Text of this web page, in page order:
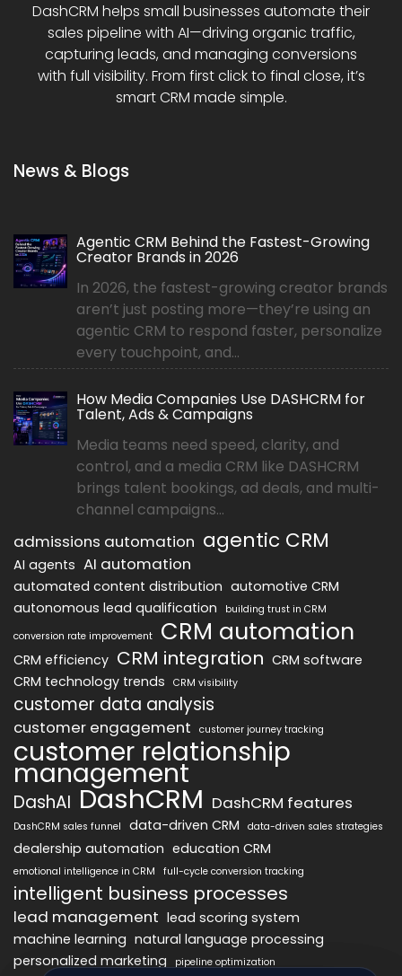
DashCRM helps small businesses automate their
sales pipeline with AI—driving organic traffic,
capturing leads, and managing conversions
with full visibility. From first click to final close, it’s
smart CRM made simple.
News & Blogs
Agentic CRM Behind the Fastest-Growing
Creator Brands in 2026
In 2026, the fastest-growing creator brands
aren’t just posting more—they’re using an
agentic CRM to respond faster, personalize
every touchpoint, and...
How Media Companies Use DASHCRM for
Talent, Ads & Campaigns
Media teams need speed, clarity, and
control, and a media CRM like DASHCRM
brings talent bookings, ad deals, and multi-
channel campaigns...
admissions automation agentic CRM
AI agents AI automation
automated content distribution automotive CRM
autonomous lead qualification
building trust in CRM
conversion rate improvement
CRM automation
CRM efficiency CRM integration CRM software
CRM technology trends
CRM visibility
customer data analysis
customer engagement customer journey tracking
customer relationship
management
DashAI DashCRM DashCRM features
DashCRM sales funnel data-driven CRM data-driven sales strategies
dealership automation education CRM
emotional intelligence in CRM full-cycle conversion tracking
intelligent business processes
lead management lead scoring system
machine learning natural language processing
personalized marketing
pipeline optimization